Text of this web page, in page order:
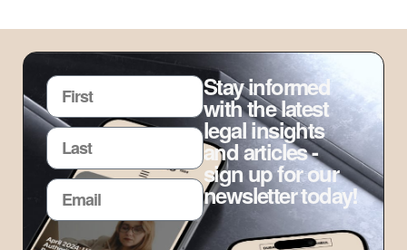
Stay informed
with the latest
legal insights
and articles -
sign up for our
newsletter today!